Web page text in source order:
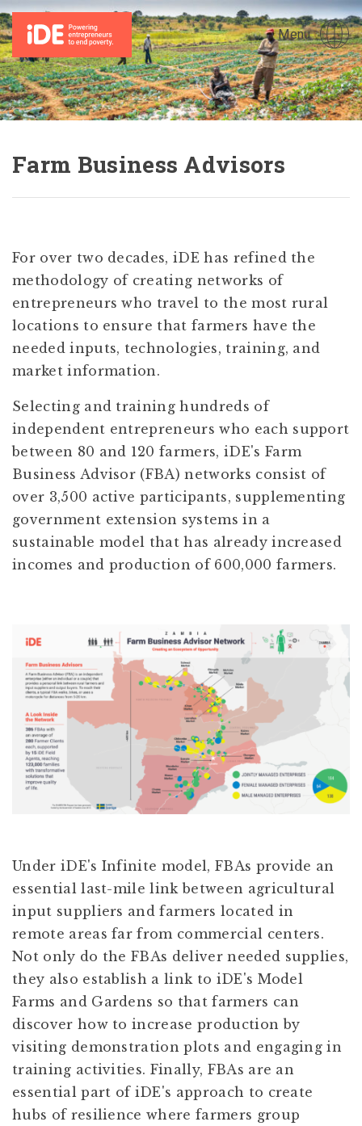
Menu
Farm Business Advisors
For over two decades, iDE has refined the
methodology of creating networks of
entrepreneurs who travel to the most rural
locations to ensure that farmers have the
needed inputs, technologies, training, and
market information.
Selecting and training hundreds of
independent entrepreneurs who each support
between 80 and 120 farmers, iDE's Farm
Business Advisor (FBA) networks consist of
over 3,500 active participants, supplementing
government extension systems in a
sustainable model that has already increased
incomes and production of 600,000 farmers.
Under iDE's Infinite model, FBAs provide an
essential last-mile link between agricultural
input suppliers and farmers located in
remote areas far from commercial centers.
Not only do the FBAs deliver needed supplies,
they also establish a link to iDE's Model
Farms and Gardens so that farmers can
discover how to increase production by
visiting demonstration plots and engaging in
training activities. Finally, FBAs are an
essential part of iDE's approach to create
hubs of resilience where farmers group